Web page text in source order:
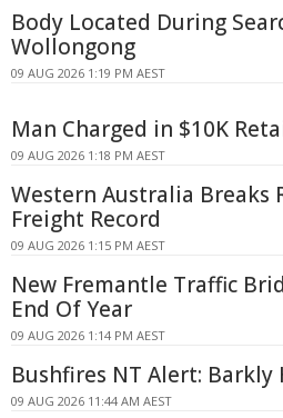
Body Located During
Wollongong
09 AUG 2026 1:19 PM AEST
Man Charged in $10K
09 AUG 2026 1:18 PM AEST
Western Australia Breaks
Freight Record
09 AUG 2026 1:15 PM AEST
New Fremantle Traffic
End Of Year
09 AUG 2026 1:14 PM AEST
Bushfires NT Alert: Barkly
09 AUG 2026 11:44 AM AEST